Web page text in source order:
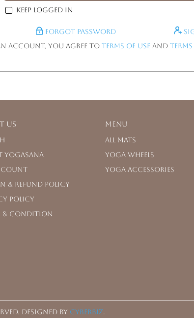
Keep logged in
Forgot Password
account, you agree to Terms of Use and
us
& Refund Policy
Policy
& Condition
Menu
All Mats
Yoga Wheels
Yoga Accessories
Designed by CYBERBIZ